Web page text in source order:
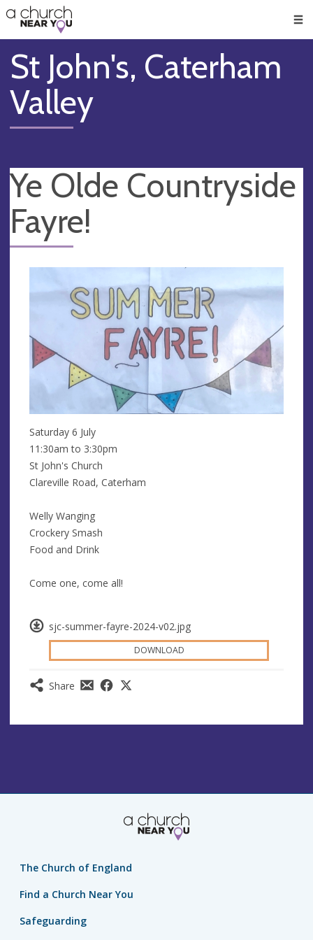
👏
😇
❤️
🥧
👋
St John's, Caterham
Valley
Ye Olde Countryside
Fayre!
sjc-summer-fayre-2024-v02.jpg
DOWNLOAD
Share
Saturday 6 July
11:30am to 3:30pm
St John's Church
Clareville Road, Caterham
Welly Wanging
Crockery Smash
Food and Drink
Come one, come all!
The Church of England
Find a Church Near You
Safeguarding